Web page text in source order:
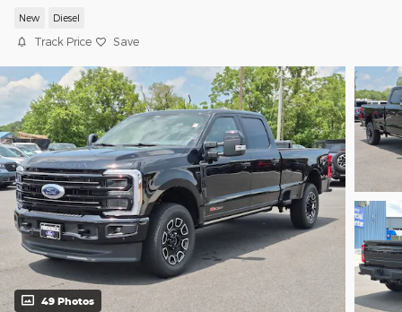
New Diesel
Track Price Save
49 Photos